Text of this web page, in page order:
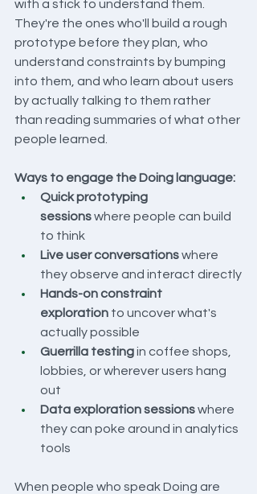
with a stick to understand them.
They're the ones who'll build a rough
prototype before they plan, who
understand constraints by bumping
into them, and who learn about users
by actually talking to them rather
than reading summaries of what other
people learned.
Ways to engage the Doing language:
Quick prototyping
sessions where people can build
to think
Live user conversations where
they observe and interact directly
Hands-on constraint
exploration to uncover what's
actually possible
Guerrilla testing in coffee shops,
lobbies, or wherever users hang
out
Data exploration sessions where
they can poke around in analytics
tools
When people who speak Doing are